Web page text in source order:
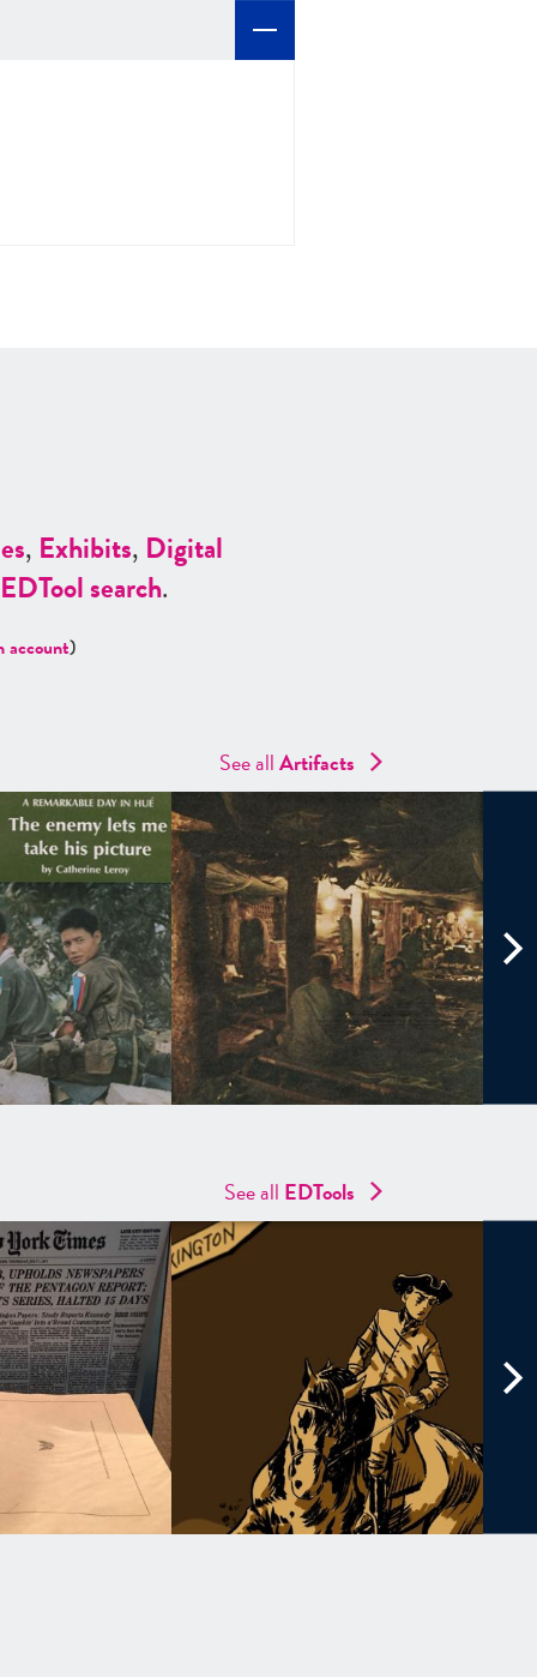
, Exhibits, Digital
EDTool search.
account)
See allArtifacts
See all EDTools